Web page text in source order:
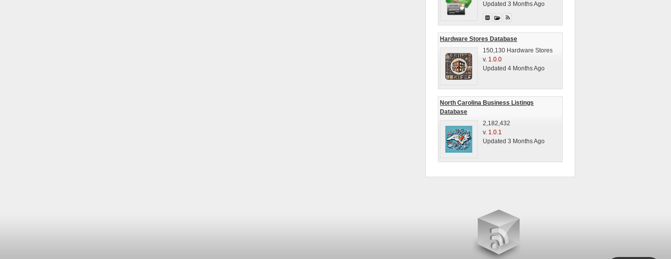
Updated 3 Months Ago
Hardware Stores Database
150,130 Hardware Stores
v. 1.0.0
Updated 4 Months Ago
North Carolina Business Listings
Database
2,182,432
v. 1.0.1
Updated 3 Months Ago